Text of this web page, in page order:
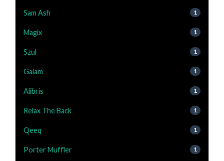
Sam Ash 1
Magix 1
Szul 1
Gaiam 1
Alibris 1
Relax The Back 1
Qeeq 1
Porter Muffler 1